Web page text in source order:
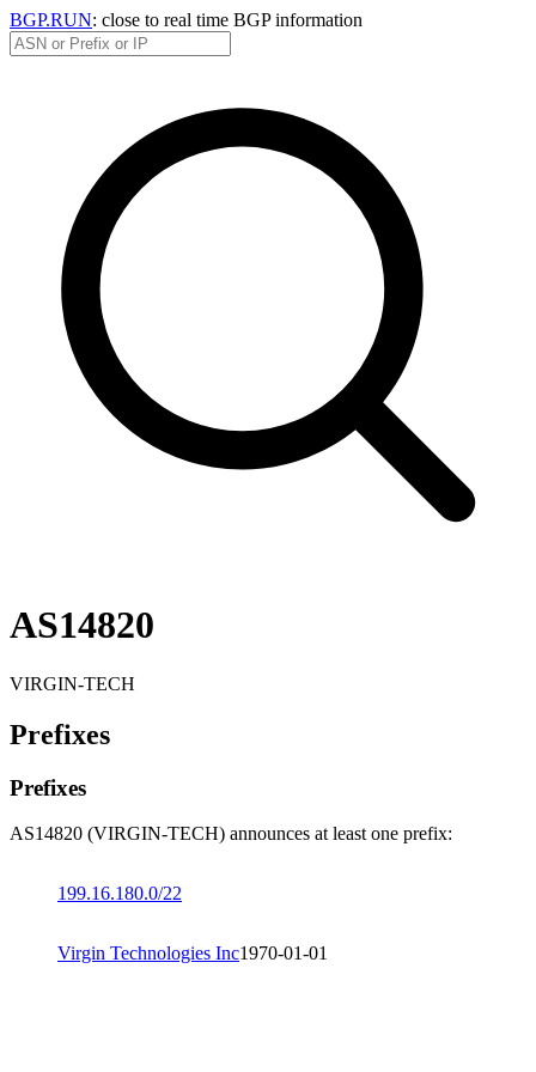
BGP.RUN: close to real time BGP information
AS14820
VIRGIN-TECH
Prefixes
Prefixes
AS14820 (VIRGIN-TECH) announces at least one prefix:
199.16.180.0/22
Virgin Technologies Inc1970-01-01